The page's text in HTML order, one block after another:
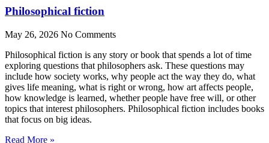
Philosophical fiction
May 26, 2026 No Comments
Philosophical fiction is any story or book that spends a lot of time
exploring questions that philosophers ask. These questions may
include how society works, why people act the way they do, what
gives life meaning, what is right or wrong, how art affects people,
how knowledge is learned, whether people have free will, or other
topics that interest philosophers. Philosophical fiction includes books
that focus on big ideas.
Read More »